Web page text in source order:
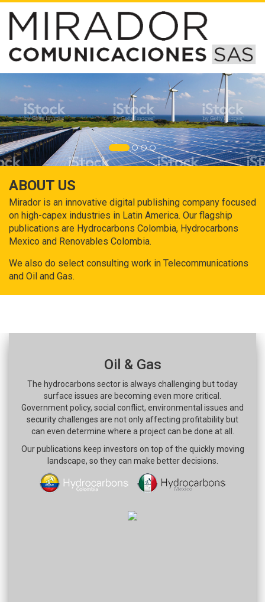
ABOUT US
Mirador is an innovative digital publishing company focused
on high-capex industries in Latin America. Our flagship
publications are Hydrocarbons Colombia, Hydrocarbons
Mexico and Renovables Colombia.
We also do select consulting work in Telecommunications
and Oil and Gas.
Oil & Gas
The hydrocarbons sector is always challenging but today
surface issues are becoming even more critical.
Government policy, social conflict, environmental issues and
security challenges are not only affecting profitability but
can even determine where a project can be done at all.
Our publications keep investors on top of the quickly moving
landscape, so they can make better decisions.